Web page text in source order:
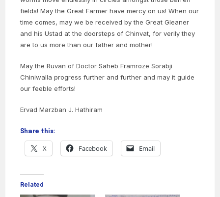
fields! May the Great Farmer have mercy on us! When our
time comes, may we be received by the Great Gleaner
and his Ustad at the doorsteps of Chinvat, for verily they
are to us more than our father and mother!
May the Ruvan of Doctor Saheb Framroze Sorabji
Chiniwalla progress further and further and may it guide
our feeble efforts!
Ervad Marzban J. Hathiram
Share this:
X Facebook Email
Related